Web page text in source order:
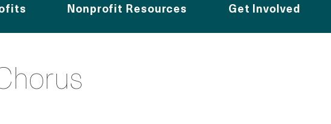
Nonprofit Resources Get Involved